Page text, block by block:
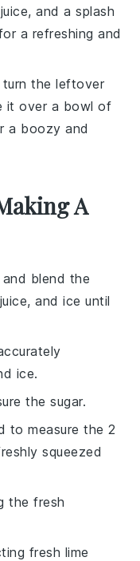
, and a splash
a refreshing and
turn the leftover
it over a bowl of
a boozy and
A
blend the
and ice until
ice.
the sugar.
to measure the 2
squeezed
the fresh
fresh lime